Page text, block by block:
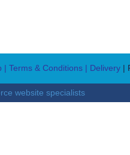
| Terms & Conditions | Delivery |
website specialists